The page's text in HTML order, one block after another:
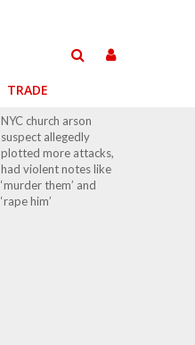
TRADE
NYC church arson
suspect allegedly
plotted more attacks,
had violent notes like
‘murder them’ and
‘rape him’